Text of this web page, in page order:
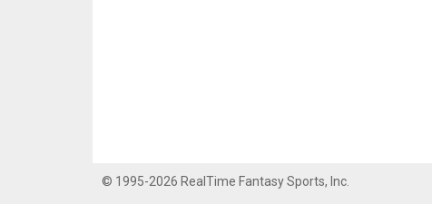
© 1995-2026 RealTime Fantasy Sports, Inc.